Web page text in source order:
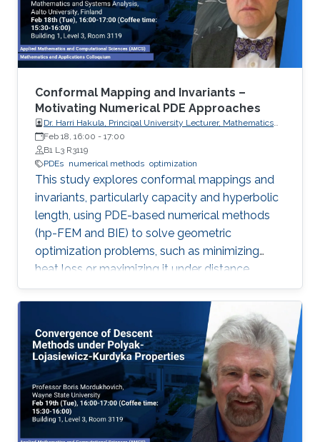
Conformal Mapping and Invariants –
Motivating Numerical PDE Approaches
Dr. Harri Hakula, Principal University Lecturer, Mathematics
and Systems Analysis, Aalto University, Finland
Feb 18, 16:00 - 17:00
B1 L3 R3119
PDEs numerical methods optimization
This study explores conformal mappings and
invariants, particularly capacity and hyperbolic
length, using PDE-based numerical methods
(hp-FEM and BIE) to solve geometric
optimization problems, such as minimizing
heat loss or maximizing it under distance
constraints, for domains with complex
geometries.